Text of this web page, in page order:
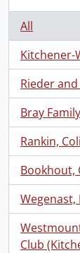
All
Kitchener-
, 7190
Rieder
, 35 results
Bray Family
, 27 results
Rankin,
, 10 results
Bookhout,
, 5 results
, 3 results
Club
, 2 results